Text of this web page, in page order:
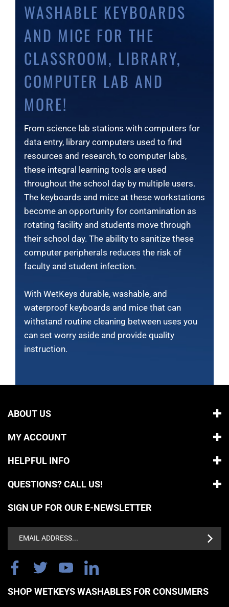
WASHABLE KEYBOARDS
AND MICE FOR THE
CLASSROOM, LIBRARY,
COMPUTER LAB AND
MORE!
From science lab stations with computers for
data entry, library computers used to find
resources and research, to computer labs,
these integral learning tools are used
throughout the school day by multiple users.
The keyboards and mice at these workstations
become an opportunity for contamination as
rotating facility and students move through
their school day. The ability to sanitize these
computer peripherals reduces the risk of
faculty and student infection.
With WetKeys durable, washable, and
waterproof keyboards and mice that can
withstand routine cleaning between uses you
can set worry aside and provide quality
instruction.
ABOUT US
MY ACCOUNT
HELPFUL INFO
QUESTIONS? CALL US!
SIGN UP FOR OUR E-NEWSLETTER
Address
SHOP WETKEYS WASHABLES FOR CONSUMERS